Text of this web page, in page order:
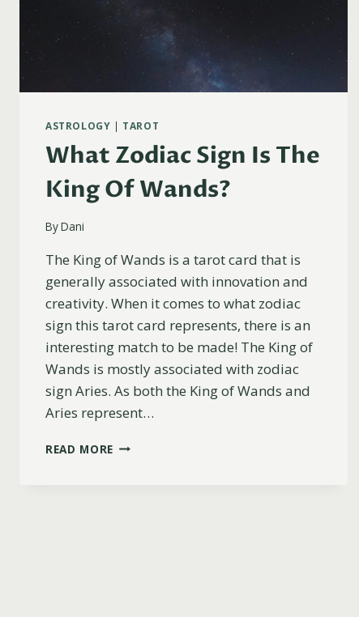
ASTROLOGY | TAROT
What Zodiac Sign Is The
King Of Wands?
ByDani
The King of Wands is a tarot card that is
generally associated with innovation and
creativity. When it comes to what zodiac
sign this tarot card represents, there is an
interesting match to be made! The King of
Wands is mostly associated with zodiac
sign Aries. As both the King of Wands and
Aries represent…
READ MORE WHAT